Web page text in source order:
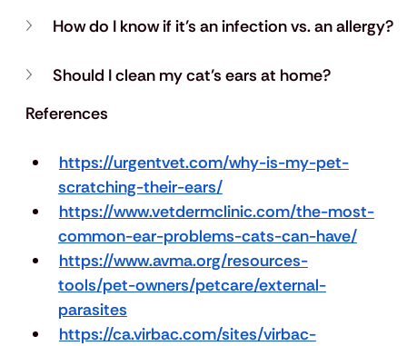
How do I know if it’s an infection vs. an allergy?
Should I clean my cat’s ears at home?
References
https://urgentvet.com/why-is-my-pet-
scratching-their-ears/
https://www.vetdermclinic.com/the-most-
common-ear-problems-cats-can-have/
https://www.avma.org/resources-
tools/pet-owners/petcare/external-
parasites
https://ca.virbac.com/sites/virbac-